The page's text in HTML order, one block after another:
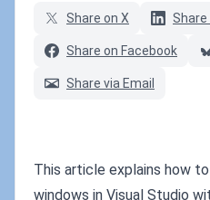
Share on X Share
Share on Facebook
Share via Email
This article explains how
windows in Visual Studio